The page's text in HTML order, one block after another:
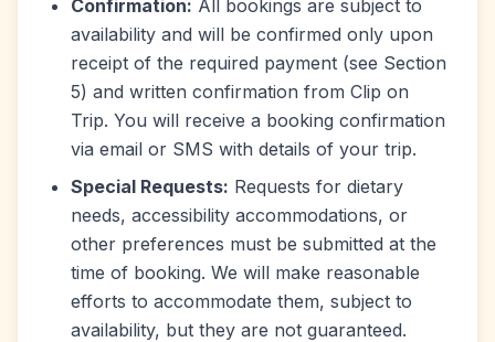
Confirmation: All bookings are subject to
availability and will be confirmed only upon
receipt of the required payment (see Section
5) and written confirmation from Clip on
Trip. You will receive a booking confirmation
via email or SMS with details of your trip.
Special Requests: Requests for dietary
needs, accessibility accommodations, or
other preferences must be submitted at the
time of booking. We will make reasonable
efforts to accommodate them, subject to
availability, but they are not guaranteed.